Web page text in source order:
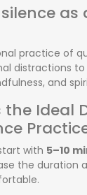
silence
practice of
distractions
and
the Ideal
with 5–10
the duration